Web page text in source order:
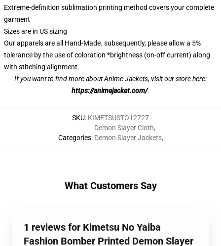
Extreme-definition sublimation printing method covers your complete
garment
Sizes are in US sizing
Our apparels are all Hand-Made. subsequently, please allow a 5%
tolerance by the use of coloration *brightness (on-off current) along
with stitching alignment.
If you want to find more about Anime Jackets, visit our store here:
https://animejacket.com/.
SKU: KIMETSUSTO12727
Categories:
Demon Slayer Cloth,
Demon Slayer Jackets,
What Customers Say
1 reviews for Kimetsu No Yaiba
Fashion Bomber Printed Demon Slayer